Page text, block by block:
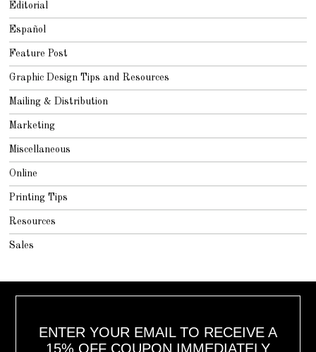
Editorial
Español
Feature Post
Graphic Design Tips and Resources
Mailing & Distribution
Marketing
Miscellaneous
Online
Printing Tips
Resources
Sales
ENTER YOUR EMAIL TO RECEIVE A
15% OFF COUPON IMMEDIATELY